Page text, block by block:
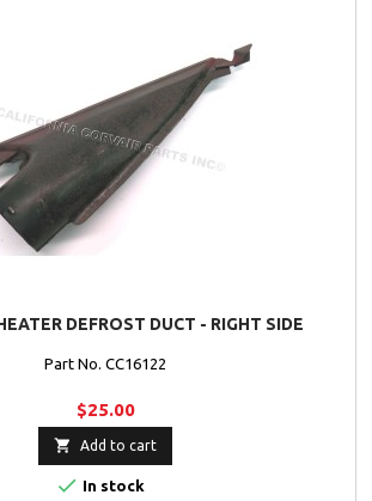
DEFROST DUCT - RIGHT SIDE
Part No. CC16122
$25.00
 Add to cart
 In stock